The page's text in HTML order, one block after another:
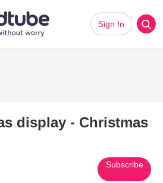
Sign In
display - Christmas
Subscribe